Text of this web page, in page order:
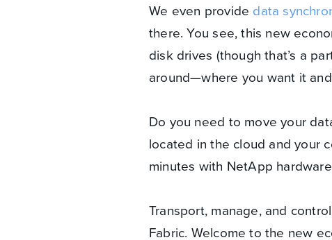
We even provide data
there. You see, this new
disk drives (though that’s a
around—where you want it
Do you need to move your
located in the cloud and your
minutes with NetApp
Transport, manage, and
Fabric. Welcome to the new